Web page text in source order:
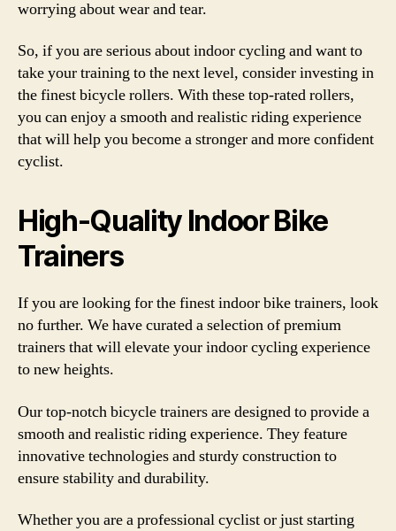
worrying about wear and tear.
So, if you are serious about indoor cycling and want to
take your training to the next level, consider investing in
the finest bicycle rollers. With these top-rated rollers,
you can enjoy a smooth and realistic riding experience
that will help you become a stronger and more confident
cyclist.
High-Quality Indoor Bike
Trainers
If you are looking for the finest indoor bike trainers, look
no further. We have curated a selection of premium
trainers that will elevate your indoor cycling experience
to new heights.
Our top-notch bicycle trainers are designed to provide a
smooth and realistic riding experience. They feature
innovative technologies and sturdy construction to
ensure stability and durability.
Whether you are a professional cyclist or just starting